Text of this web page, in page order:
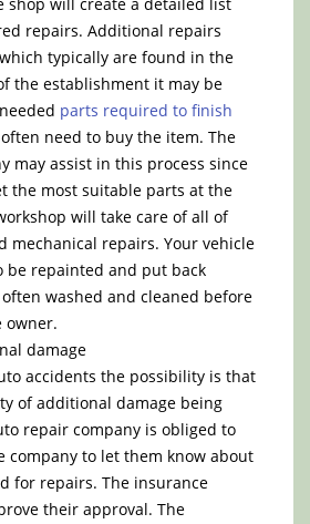
repairs. Additional repairs
typically are found in the
the establishment it may be
parts required to finish
need to buy the item. The
may assist in this process since
the most suitable parts at the
will take care of all of
mechanical repairs. Your vehicle
be repainted and put back
washed and cleaned before
owner.
damage
accidents the possibility is that
of additional damage being
repair company is obliged to
company to let them know about
for repairs. The insurance
their approval. The